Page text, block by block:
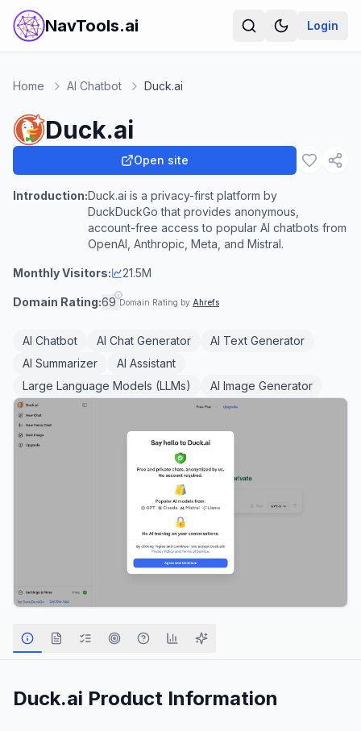
NavTools.ai Login
Home AI Chatbot Duck.ai
Duck.ai
Open site
Introduction:Duck.ai is a privacy-first platform by
DuckDuckGo that provides anonymous,
account-free access to popular AI chatbots from
OpenAI, Anthropic, Meta, and Mistral.
Monthly Visitors: 21.5M
Domain Rating:69 Domain Rating by Ahrefs
AI Chatbot AI Chat Generator
AI Text Generator
AI Summarizer
AI Assistant
Large Language Models (LLMs)
AI Image Generator
Duck.ai Product Information